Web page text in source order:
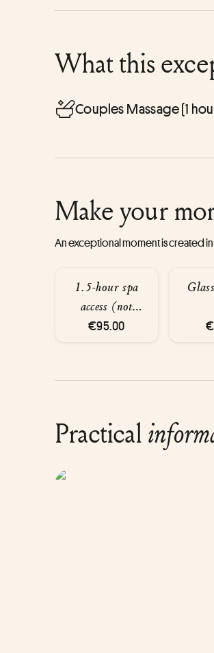
What this
Couples Massage (1
Make your
An exceptional moment is created
1.5-hour spa
access (not
private) and
two people
€95.00
Practical